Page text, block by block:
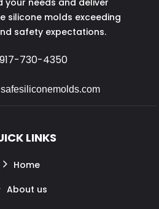
silicone molds exceeding
safety expectations.
917-730-4350
LINKS
Home
About us